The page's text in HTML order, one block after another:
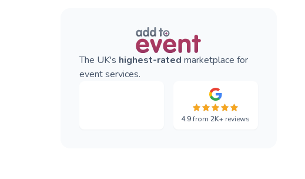
The UK's highest-rated marketplace for
event services.
4.9from2K+ reviews